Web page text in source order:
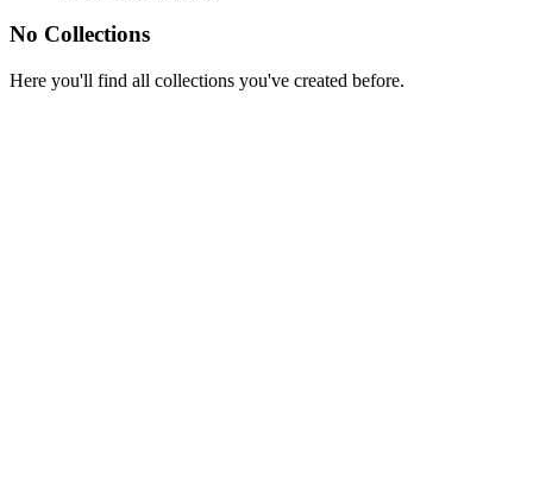
No Collections
Here you'll find all collections you've created before.